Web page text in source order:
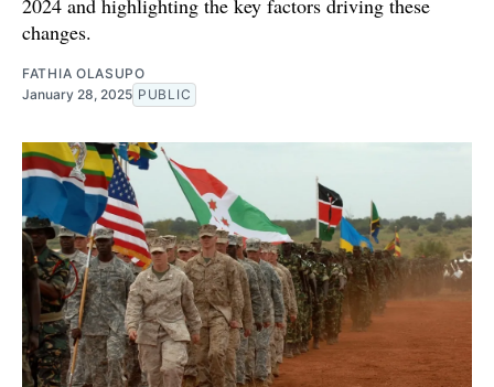
2024 and highlighting the key factors driving these
changes.
FATHIA OLASUPO
January 28, 2025 PUBLIC